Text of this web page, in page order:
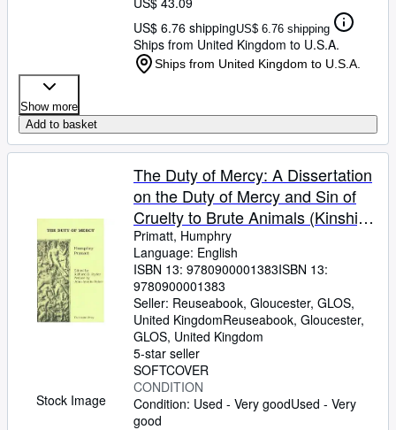
US$ 6.76 shippingUS$ 6.76 shipping
Ships from United Kingdom to U.S.A.
Ships from United Kingdom to U.S.A.
Show more
Add to basket
Stock Image
The Duty of Mercy: A Dissertation
on the Duty of Mercy and Sin of
Cruelty to Brute Animals (Kinship
Library)
Primatt, Humphry
Language: English
ISBN 13: 9780900001383ISBN 13:
9780900001383
Seller: Reuseabook, Gloucester, GLOS,
United KingdomReuseabook, Gloucester,
GLOS, United Kingdom
5-star seller
SOFTCOVER
CONDITION
Condition: Used - Very goodUsed - Very
good